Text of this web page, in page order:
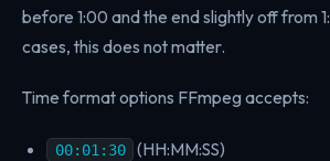
before 1:00 and the end slightly off from
cases, this does not matter.
Time format options FFmpeg accepts:
00:01:30 (HH:MM:SS)